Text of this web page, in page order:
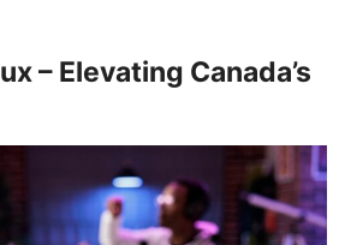
– Elevating Canada’s